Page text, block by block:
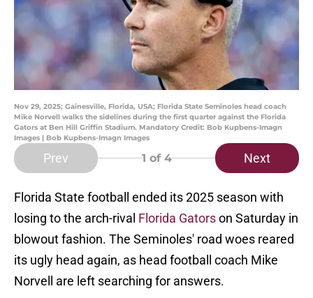
Nov 29, 2025; Gainesville, Florida, USA; Florida State Seminoles head coach
Mike Norvell walks the sidelines during the first quarter against the Florida
Gators at Ben Hill Griffin Stadium. Mandatory Credit: Bob Kupbens-Imagn
Images | Bob Kupbens-Imagn Images
Prev 1 of 4 Next
Florida State football ended its 2025 season with
losing to the arch-rival Florida Gatorson Saturday in
blowout fashion. The Seminoles' road woes reared
its ugly head again, as head football coach Mike
Norvell are left searching for answers.